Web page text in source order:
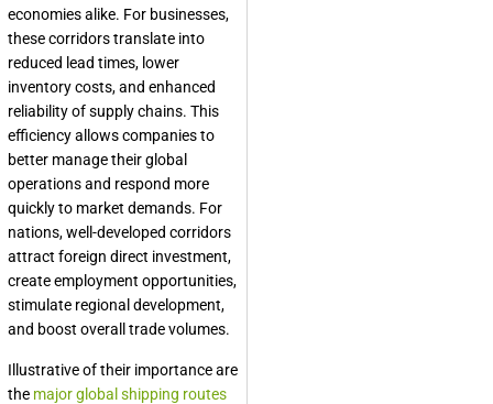
economies alike. For businesses,
these corridors translate into
reduced lead times, lower
inventory costs, and enhanced
reliability of supply chains. This
efficiency allows companies to
better manage their global
operations and respond more
quickly to market demands. For
nations, well-developed corridors
attract foreign direct investment,
create employment opportunities,
stimulate regional development,
and boost overall trade volumes.
Illustrative of their importance are
the major global shipping routes